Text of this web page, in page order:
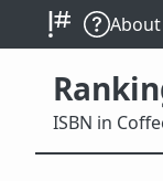
About
ISBN in